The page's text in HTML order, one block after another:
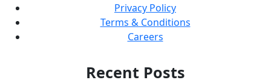
Privacy Policy
Terms & Conditions
Careers
Recent Posts